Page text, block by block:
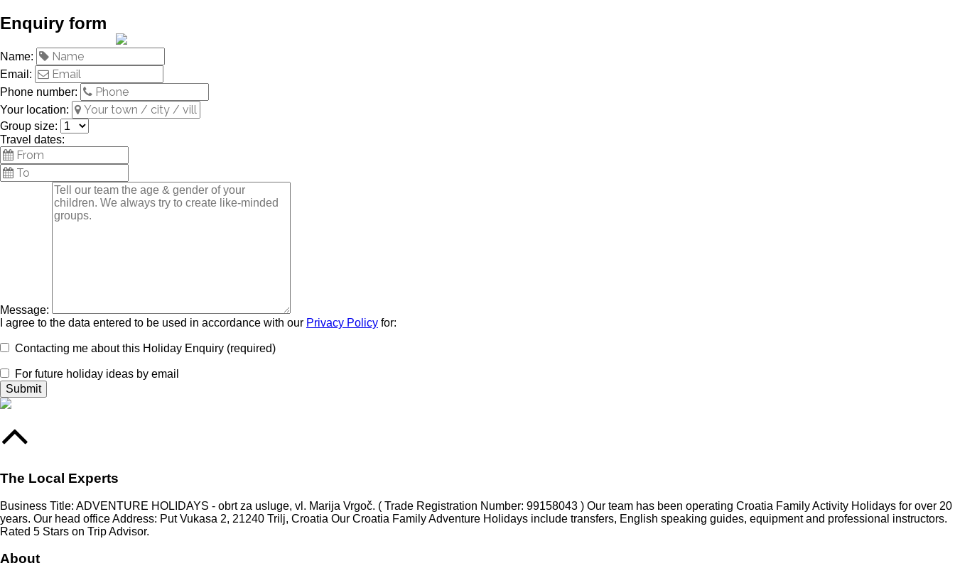
Enquiry form
Name:
Email:
Phone number:
Your location:
Group size:
Travel dates:
Message:
I agree to the data entered to be used in accordance with our Privacy Policy for:
Contacting me about this Holiday Enquiry (required)
For future holiday ideas by email
The Local Experts
Business Title: ADVENTURE HOLIDAYS - obrt za usluge, vl. Marija Vrgoč. ( Trade Registration Number: 99158043 ) Our team has been operating Croatia Family Activity Holidays for over 20
years. Our head office Address: Put Vukasa 2, 21240 Trilj, Croatia Our Croatia Family Adventure Holidays include transfers, English speaking guides, equipment and professional instructors.
Rated 5 Stars on Trip Advisor.
About